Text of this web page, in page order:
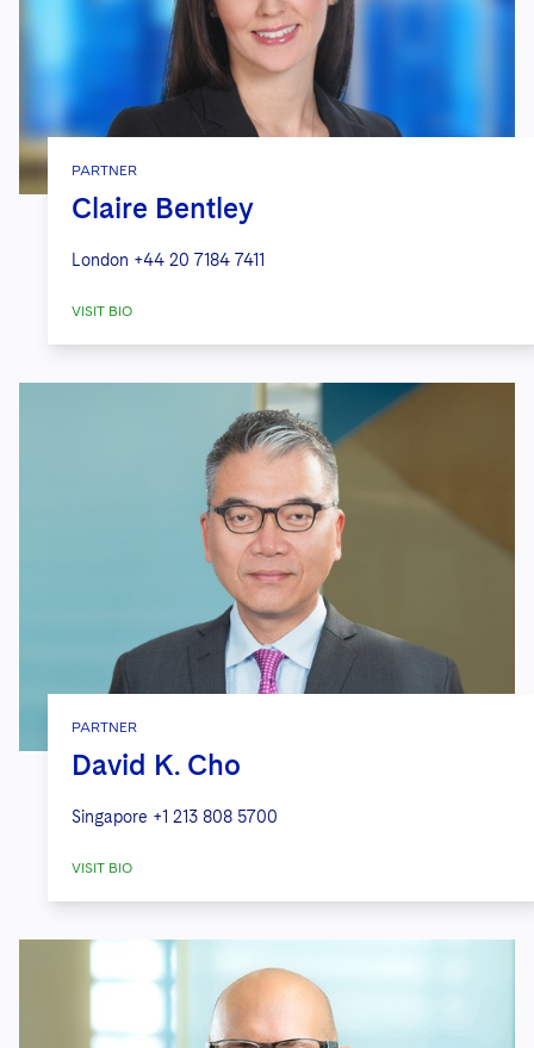
PARTNER
Claire Bentley
London +44 20 7184 7411
VISIT BIO
PARTNER
David K. Cho
Singapore +1 213 808 5700
VISIT BIO